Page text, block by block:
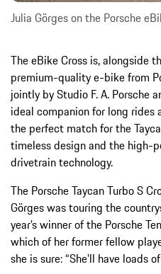
Julia Görges on the Porsche
The eBike Cross is, alongside
premium-quality e-bike from
jointly by Studio F. A. Porsche
ideal companion for long
the perfect match for the
timeless design and the high-
drivetrain technology.
The Porsche Taycan Turbo S
Görges was touring the
year’s winner of the Porsche
which of her former fellow
she is sure: “She’ll have loads